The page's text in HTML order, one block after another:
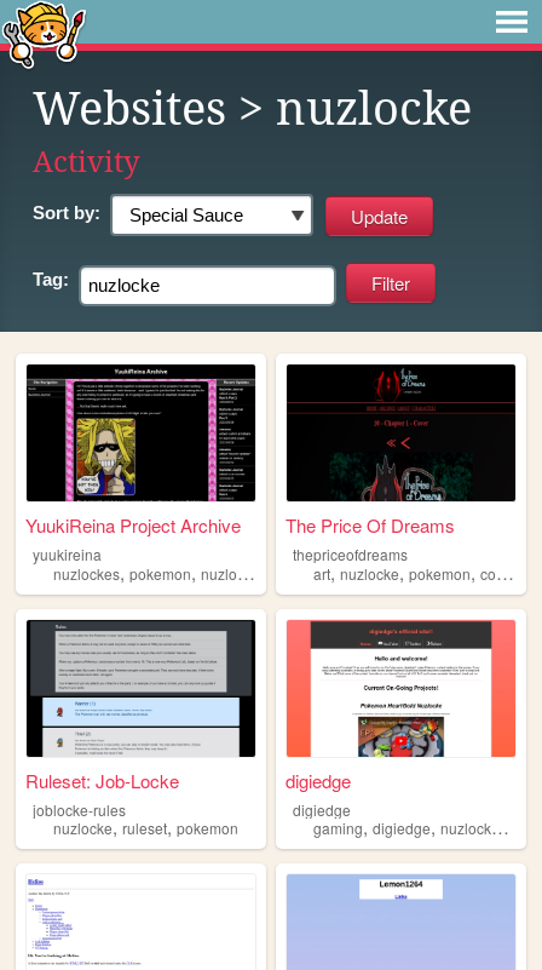
Websites > nuzlocke
Activity
Sort by:
Tag:
YuukiReina Project Archive
yuukireina
nuzlockes, pokemon, nuzlocke
The Price Of Dreams
thepriceofdreams
art,nuzlocke,pokemon,comic
Ruleset: Job-Locke
joblocke-rules
nuzlocke, ruleset, pokemon
digiedge
digiedge
gaming,digiedge,nuzlocke ,